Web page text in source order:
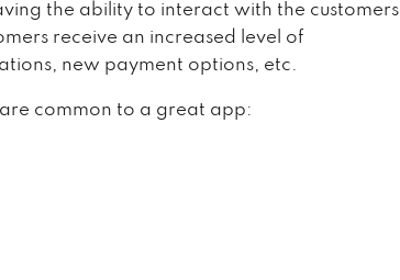
the ability to interact with the customers
receive an increased level of
new payment options, etc.
common to a great app: